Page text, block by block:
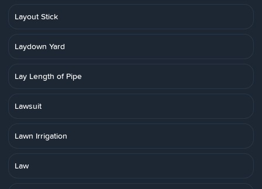
Layout Stick
Laydown Yard
Lay Length of Pipe
Lawsuit
Lawn Irrigation
Law